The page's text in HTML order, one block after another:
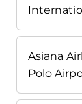
Asiana
Polo